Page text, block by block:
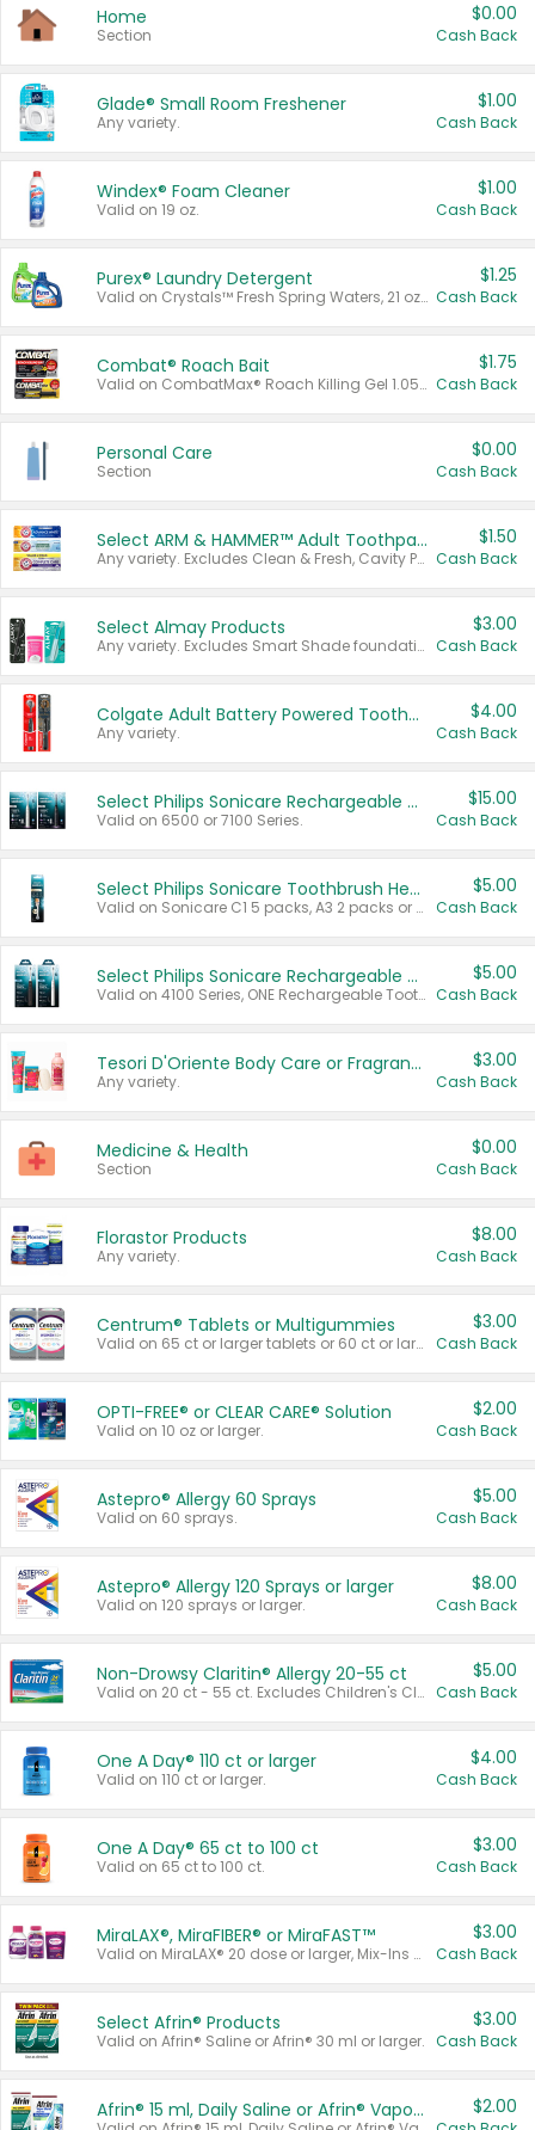
Home
Section
$0.00
Cash Back
Glade® Small Room Freshener
Any variety.
$1.00
Cash Back
Windex® Foam Cleaner
Valid on 19 oz.
$1.00
Cash Back
Purex® Laundry Detergent
Valid on Crystals™ Fresh Spring Waters, 21 oz and Liquid Laundry Detergent, Mountain Breeze 33 Loads 50 oz, Mountain Breeze 95 oz, Natural Linen 83 Loads 150 oz, Oxi 43.5 oz, Oxi 128 oz and Ultra Liquid Laundry Detergent, Advanced Oxi with Odor Fighter 6 × 40 oz, Fresh Mountain Breeze, 2 × 170 oz, Mountain Breeze 6 × 40 oz.
$1.25
Cash Back
Combat® Roach Bait
Valid on CombatMax® Roach Killing Gel 1.05 oz or Combat® Small and Large Roach Baits 12 ct.
$1.75
Cash Back
Personal Care
Section
$0.00
Cash Back
Select ARM & HAMMER™ Adult Toothpastes
Any variety. Excludes Clean & Fresh, Cavity Protection, and trial and travel sizes.
$1.50
Cash Back
Select Almay Products
Any variety. Excludes Smart Shade foundation, 80 ct makeup removers, and deodorants.
$3.00
Cash Back
Colgate Adult Battery Powered Toothbrushes
Any variety.
$4.00
Cash Back
Select Philips Sonicare Rechargeable Toothbrushes
Valid on 6500 or 7100 Series.
$15.00
Cash Back
Select Philips Sonicare Toothbrush Heads
Valid on Sonicare C1 5 packs, A3 2 packs or Optimal 3 packs.
$5.00
Cash Back
Select Philips Sonicare Rechargeable Toothbrushes
Valid on 4100 Series, ONE Rechargeable Toothbrush, 2100 Series or Sonicare for Kids Pets.
$5.00
Cash Back
Tesori D'Oriente Body Care or Fragrance
Any variety.
$3.00
Cash Back
Medicine & Health
Section
$0.00
Cash Back
Florastor Products
Any variety.
$8.00
Cash Back
Centrum® Tablets or Multigummies
Valid on 65 ct or larger tablets or 60 ct or larger Multigummies.
$3.00
Cash Back
OPTI-FREE® or CLEAR CARE® Solution
Valid on 10 oz or larger.
$2.00
Cash Back
Astepro® Allergy 60 Sprays
Valid on 60 sprays.
$5.00
Cash Back
Astepro® Allergy 120 Sprays or larger
Valid on 120 sprays or larger.
$8.00
Cash Back
Non-Drowsy Claritin® Allergy 20-55 ct
Valid on 20 ct - 55 ct. Excludes Children's Claritin®, Claritin-D®, and Claritin® Cooling Honey Flavored Liquid.
$5.00
Cash Back
One A Day® 110 ct or larger
Valid on 110 ct or larger.
$4.00
Cash Back
One A Day® 65 ct to 100 ct
Valid on 65 ct to 100 ct.
$3.00
Cash Back
MiraLAX®, MiraFIBER® or MiraFAST™
Valid on MiraLAX® 20 dose or larger, Mix-Ins 20 count, MiraFIBER® Gummies 72 ct, or MiraFAST™ 30 ct or larger.
$3.00
Cash Back
Select Afrin® Products
Valid on Afrin® Saline or Afrin® 30 ml or larger.
$3.00
Cash Back
Afrin® 15 ml, Daily Saline or Afrin® Vapor Burst™ Inhaler Sticks $2.00